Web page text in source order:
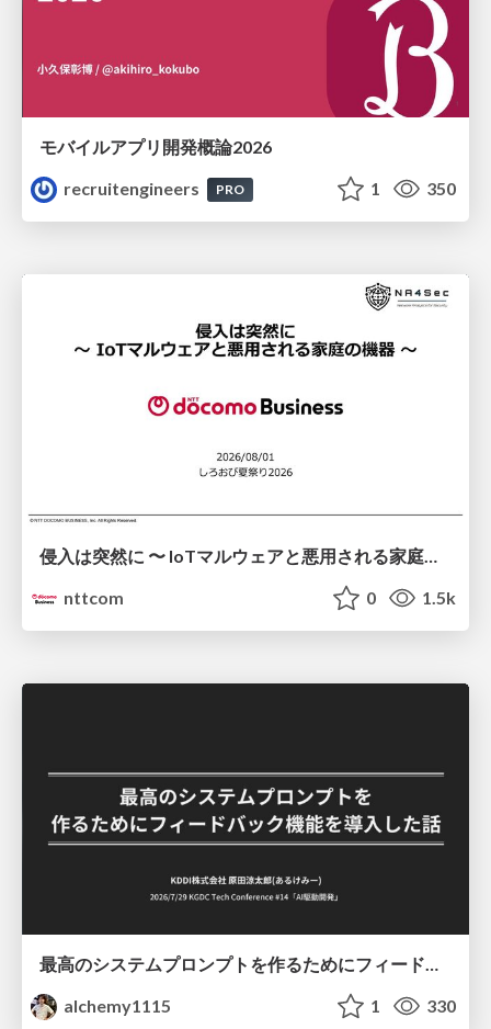
モバイルアプリ開発概論2026
recruitengineers
PRO 1 350
nttcom
0 1.5k
最高のシステムプロンプトを作るためにフィードバック機能を導入した話
alchemy1115
1 330